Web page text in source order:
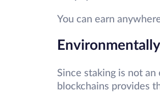
You can earn
Since staking is not
blockchains provides